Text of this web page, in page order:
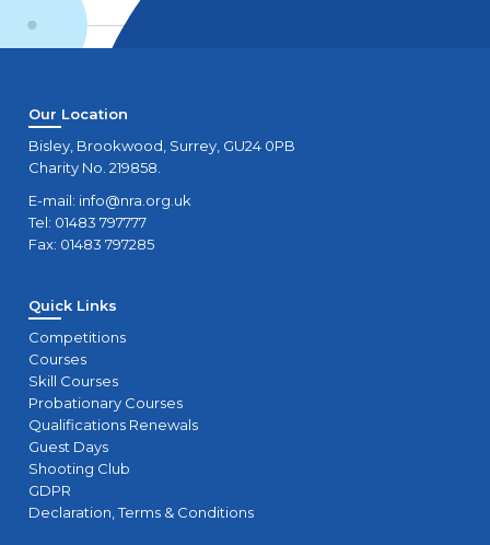
Our Location
Bisley, Brookwood, Surrey, GU24 0PB
Charity No. 219858.
E-mail: info@nra.org.uk
Tel: 01483 797777
Fax: 01483 797285
Quick Links
Competitions
Courses
Skill Courses
Probationary Courses
Qualifications Renewals
Guest Days
Shooting Club
GDPR
Declaration, Terms & Conditions